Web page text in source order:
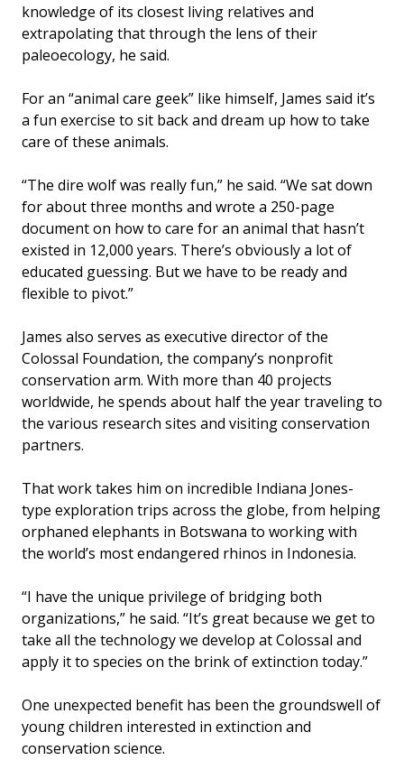
knowledge of its closest living relatives and
extrapolating that through the lens of their
paleoecology, he said.
For an “animal care geek” like himself, James said it’s
a fun exercise to sit back and dream up how to take
care of these animals.
“The dire wolf was really fun,” he said. “We sat down
for about three months and wrote a 250-page
document on how to care for an animal that hasn’t
existed in 12,000 years. There’s obviously a lot of
educated guessing. But we have to be ready and
flexible to pivot.”
James also serves as executive director of the
Colossal Foundation, the company’s nonprofit
conservation arm. With more than 40 projects
worldwide, he spends about half the year traveling to
the various research sites and visiting conservation
partners.
That work takes him on incredible Indiana Jones-
type exploration trips across the globe, from helping
orphaned elephants in Botswana to working with
the world’s most endangered rhinos in Indonesia.
“I have the unique privilege of bridging both
organizations,” he said. “It’s great because we get to
take all the technology we develop at Colossal and
apply it to species on the brink of extinction today.”
One unexpected benefit has been the groundswell of
young children interested in extinction and
conservation science.